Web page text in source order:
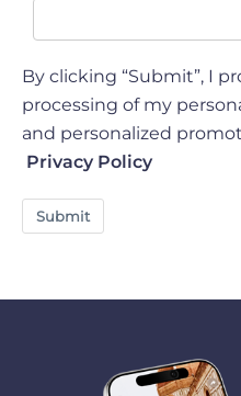
By clicking “Submit”, I
processing of my
and personalized
Privacy Policy
Submit